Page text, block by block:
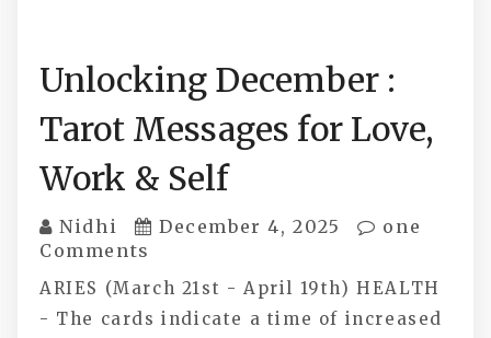
Unlocking December :
Tarot Messages for Love,
Work & Self
Nidhi December 4, 2025
one
Comments
ARIES (March 21st - April 19th) HEALTH
- The cards indicate a time of increased